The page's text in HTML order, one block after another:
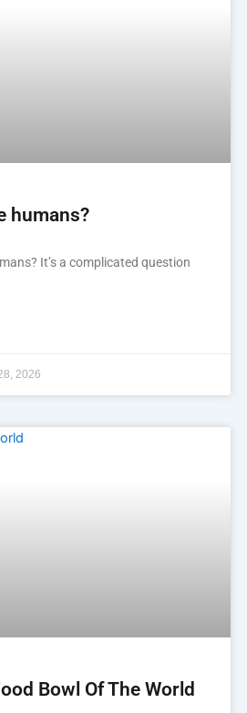
humans?
It’s a complicated question
2026
Bowl Of The World